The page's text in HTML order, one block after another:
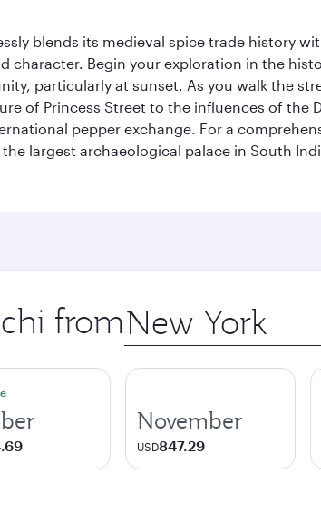
blends its medieval spice trade history
Begin your exploration in the
particularly at sunset. As you walk the
of Princess Street to the influences of the
pepper exchange. For a
largest archaeological palace in South
from Origin
city
November
USD847.29